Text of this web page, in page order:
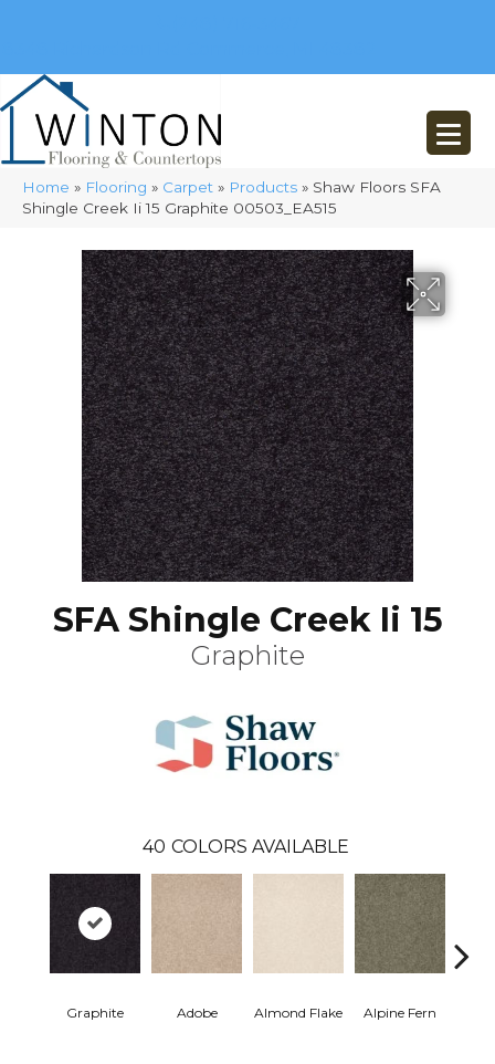
Home » Flooring » Carpet » Products » Shaw Floors SFA
Shingle Creek Ii 15 Graphite 00503_EA515
SFA Shingle Creek Ii 15
Graphite
40 COLORS AVAILABLE
Graphite Adobe Almond Flake Alpine Fern